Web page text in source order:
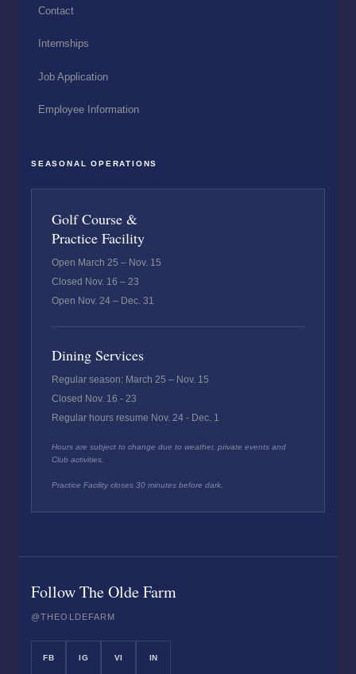
Contact
Internships
Job Application
Employee Information
SEASONAL OPERATIONS
Golf Course &
Practice Facility
Open March 25 – Nov. 15
Closed Nov. 16 – 23
Open Nov. 24 – Dec. 31
Dining Services
Regular season: March 25 – Nov. 15
Closed Nov. 16 - 23
Regular hours resume Nov. 24 - Dec. 1
Hours are subject to change due to weather, private events and
Club activities.
Practice Facility closes 30 minutes before dark.
Follow The Olde Farm
@THEOLDEFARM
FB IG VI IN